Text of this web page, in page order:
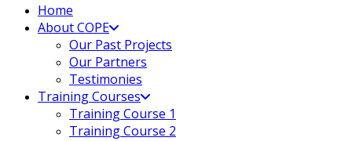
Home
About COPE
Our Past Projects
Our Partners
Testimonies
Training Courses
Training Course 1
Training Course 2